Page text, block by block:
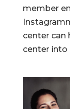
member
center can
center into